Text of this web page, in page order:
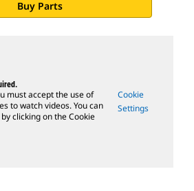
Buy Parts
must accept the use of
to watch videos. You can
clicking on the Cookie
Cookie
Settings